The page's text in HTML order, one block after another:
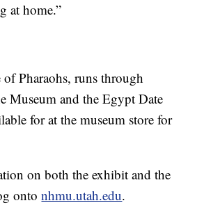
at home.”
Pharaohs, runs through
Museum and the Egypt Date
for at the museum store for
on both the exhibit and the
ontonhmu.utah.edu.